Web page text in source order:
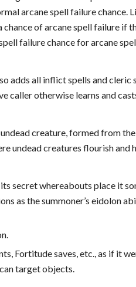
arcane spell failure chance.
chance of arcane spell failure if
failure chance for arcane
adds all inflict spells and cleric
caller otherwise learns and
creature, formed from
undead creatures flourish and
secret whereabouts place it
as the summoner’s eidolon
Fortitude saves, etc., as if it
target objects.